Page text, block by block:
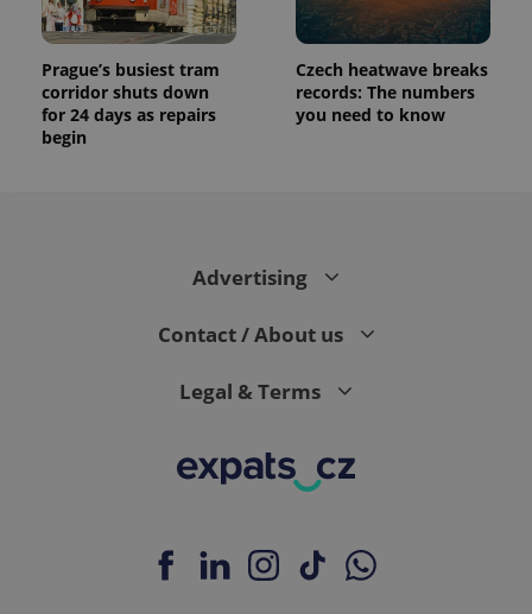
Prague’s busiest tram
corridor shuts down
for 24 days as repairs
begin
Czech heatwave breaks
records: The numbers
you need to know
Advertising
Contact / About us
Legal & Terms